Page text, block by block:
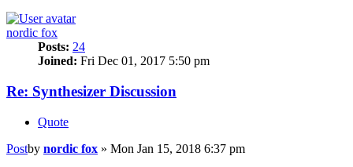
nordic fox
Posts: 24
Joined: Fri Dec 01, 2017 5:50 pm
Re: Synthesizer Discussion
Quote
Postby nordic fox » Mon Jan 15, 2018 6:37 pm